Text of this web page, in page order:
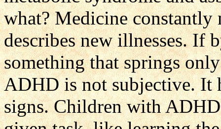
what? Medicine constantly
describes new illnesses. If
something that springs
ADHD is not subjective. It
signs. Children with